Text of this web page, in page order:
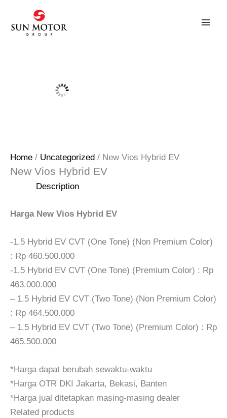
content
Home / Uncategorized / New Vios Hybrid EV
New Vios Hybrid EV
Description
Harga New Vios Hybrid EV
-1.5 Hybrid EV CVT (One Tone) (Non Premium Color)
: Rp 460.500.000
-1.5 Hybrid EV CVT (One Tone) (Premium Color) : Rp
463.000.000
– 1.5 Hybrid EV CVT (Two Tone) (Non Premium Color)
: Rp 464.500.000
– 1.5 Hybrid EV CVT (Two Tone) (Premium Color) : Rp
465.500.000
*Harga dapat berubah sewaktu-waktu
*Harga OTR DKI Jakarta, Bekasi, Banten
*Harga jual ditetapkan masing-masing dealer
Related products